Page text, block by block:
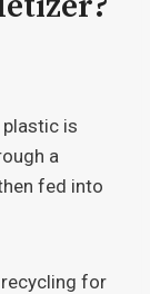
is
a
fed into
for